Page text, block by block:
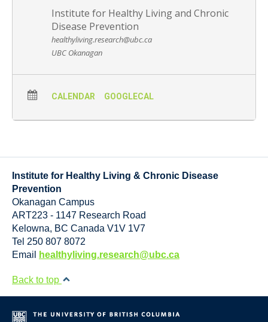
Institute for Healthy Living and Chronic
Disease Prevention
healthyliving.research@ubc.ca
UBC Okanagan
CALENDAR GOOGLECAL
Institute for Healthy Living & Chronic Disease
Prevention
Okanagan Campus
ART223 - 1147 Research Road
Kelowna, BC Canada V1V 1V7
Tel 250 807 8072
Email
healthyliving.research@ubc.ca
Back to top